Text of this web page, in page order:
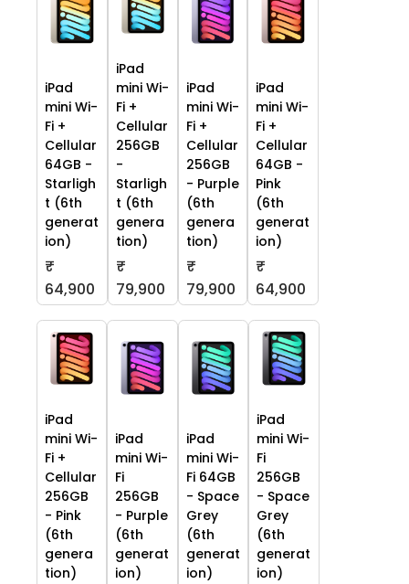
iPad
mini Wi-
Fi +
Cellular
64GB -
Starligh
t (6th
generat
ion)
₹
64,900
iPad
mini Wi-
Fi +
Cellular
256GB
-
Starligh
t (6th
genera
tion)
₹
79,900
iPad
mini Wi-
Fi +
Cellular
256GB
- Purple
(6th
genera
tion)
₹
79,900
iPad
mini Wi-
Fi +
Cellular
64GB -
Pink
(6th
generat
ion)
₹
64,900
iPad
mini Wi-
Fi +
Cellular
256GB
- Pink
(6th
genera
tion)
iPad
mini Wi-
Fi
256GB
- Purple
(6th
generat
ion)
iPad
mini Wi-
Fi 64GB
- Space
Grey
(6th
generat
ion)
iPad
mini Wi-
Fi
256GB
- Space
Grey
(6th
generat
ion)